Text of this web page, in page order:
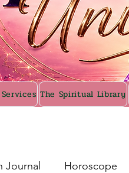
The Spiritual Library
Journal Horoscope